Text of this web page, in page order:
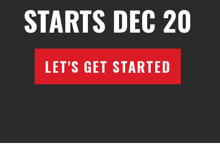
STARTS DEC 20
LET'S GET STARTED